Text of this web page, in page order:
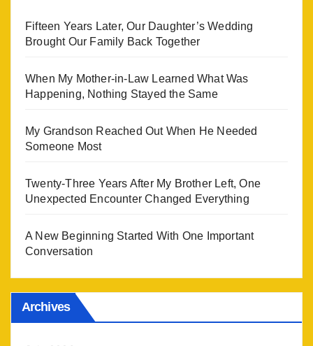
Fifteen Years Later, Our Daughter’s Wedding
Brought Our Family Back Together
When My Mother-in-Law Learned What Was
Happening, Nothing Stayed the Same
My Grandson Reached Out When He Needed
Someone Most
Twenty-Three Years After My Brother Left, One
Unexpected Encounter Changed Everything
A New Beginning Started With One Important
Conversation
Archives